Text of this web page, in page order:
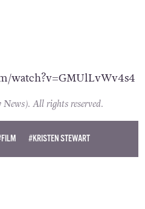
watch?v=GMUlLvWv4s4
All rights reserved.
#KRISTEN STEWART